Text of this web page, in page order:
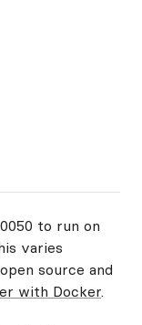
to run on
varies
source and
with Docker.